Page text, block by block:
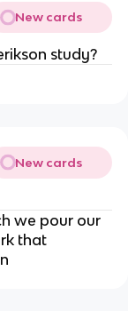
New cards
study?
New cards
we pour our
that